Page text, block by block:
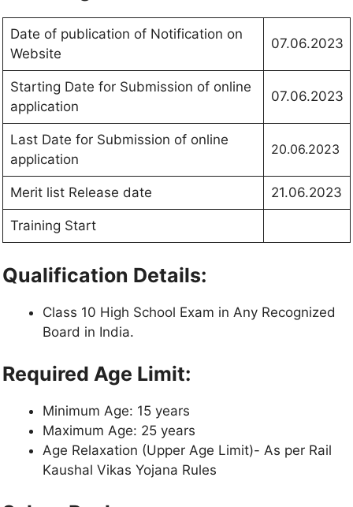
Date of publication of Notification on
Website
07.06.2023
Starting Date for Submission of online
application
07.06.2023
Last Date for Submission of online
application
20.06.2023
Merit list Release date 21.06.2023
Training Start
Qualification Details:
Class 10 High School Exam in Any Recognized
Board in India.
Required Age Limit:
Minimum Age: 15 years
Maximum Age: 25 years
Age Relaxation (Upper Age Limit)- As per Rail
Kaushal Vikas Yojana Rules